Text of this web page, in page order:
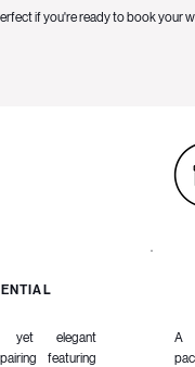
if you're ready to book your
yet elegant
featuring
A